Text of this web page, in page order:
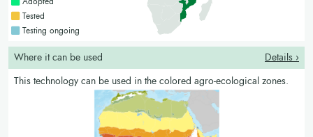
Countries with a yellow colour
Tested
Countries with a blue colour
Testing ongoing
Where it can be used Details ›
This technology can be used in the colored agro-ecological zones.